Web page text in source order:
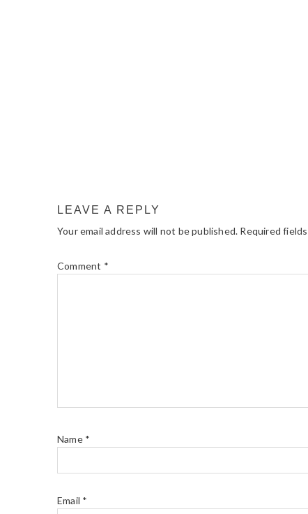
LEAVE A REPLY
Your email address will not be published. Required
Comment *
Name *
Email *